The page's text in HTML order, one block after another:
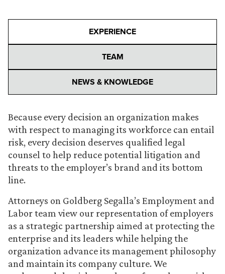
EXPERIENCE
TEAM
NEWS & KNOWLEDGE
Because every decision an organization makes
with respect to managing its workforce can entail
risk, every decision deserves qualified legal
counsel to help reduce potential litigation and
threats to the employer’s brand and its bottom
line.
Attorneys on Goldberg Segalla’s Employment and
Labor team view our representation of employers
as a strategic partnership aimed at protecting the
enterprise and its leaders while helping the
organization advance its management philosophy
and maintain its company culture. We